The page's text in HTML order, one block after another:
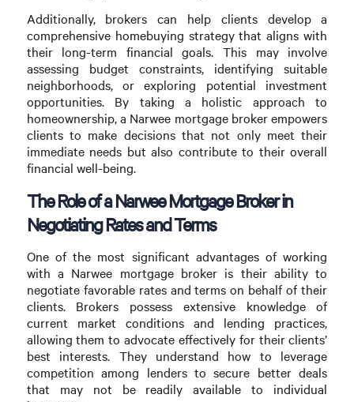
Additionally, brokers can help clients develop a
comprehensive homebuying strategy that aligns with
their long-term financial goals. This may involve
assessing budget constraints, identifying suitable
neighborhoods, or exploring potential investment
opportunities. By taking a holistic approach to
homeownership, a Narwee mortgage broker empowers
clients to make decisions that not only meet their
immediate needs but also contribute to their overall
financial well-being.
The Role of a Narwee Mortgage Broker in
Negotiating Rates and Terms
One of the most significant advantages of working
with a Narwee mortgage broker is their ability to
negotiate favorable rates and terms on behalf of their
clients. Brokers possess extensive knowledge of
current market conditions and lending practices,
allowing them to advocate effectively for their clients’
best interests. They understand how to leverage
competition among lenders to secure better deals
that may not be readily available to individual